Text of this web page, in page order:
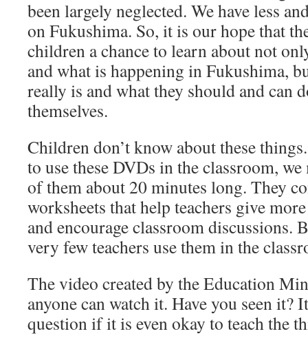
been largely neglected. We have less
on Fukushima. So, it is our hope that
children a chance to learn about not
and what is happening in Fukushima,
really is and what they should and can
themselves.
Children don’t know about these
to use these DVDs in the classroom, we
of them about 20 minutes long. They
worksheets that help teachers give
and encourage classroom discussions.
very few teachers use them in the
The video created by the Education
anyone can watch it. Have you seen it?
question if it is even okay to teach the